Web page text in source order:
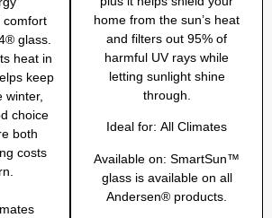
comfort
glass.
heat in
keep
winter,
choice
both
costs
home from the sun’s heat
and filters out 95% of
harmful UV rays while
letting sunlight shine
through.
Ideal for: All Climates
Available on: SmartSun™
glass is available on all
Andersen® products.